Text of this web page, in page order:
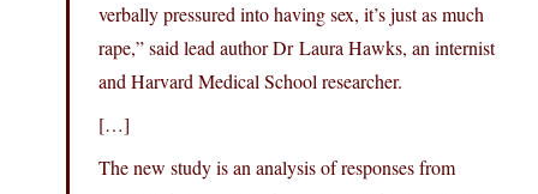
verbally pressured into having sex, it’s just as much
rape,” said lead author Dr Laura Hawks, an internist
and Harvard Medical School researcher.
[…]
The new study is an analysis of responses from